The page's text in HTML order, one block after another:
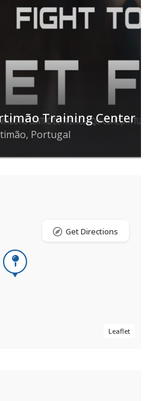
Now open
Center
Leaflet
Get Directions